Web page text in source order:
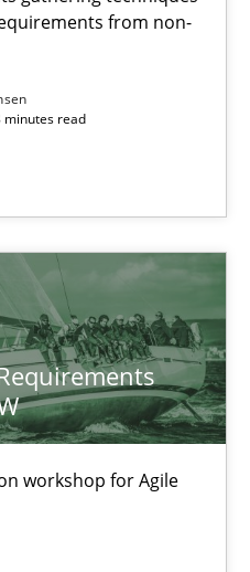
from non-
minutes read
workshop for Agile
goals in the context of